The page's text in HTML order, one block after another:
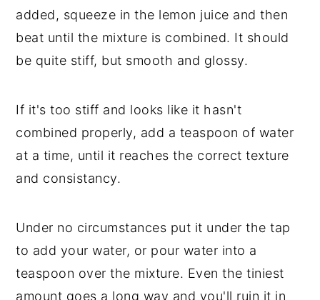
added, squeeze in the lemon juice and then
beat until the mixture is combined. It should
be quite stiff, but smooth and glossy.
If it's too stiff and looks like it hasn't
combined properly, add a teaspoon of water
at a time, until it reaches the correct texture
and consistancy.
Under no circumstances put it under the tap
to add your water, or pour water into a
teaspoon over the mixture. Even the tiniest
amount goes a long way and you'll ruin it in